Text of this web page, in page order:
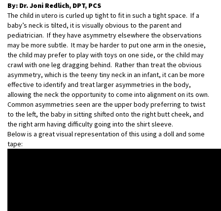
By: Dr. Joni Redlich, DPT, PCS
The child in utero is curled up tight to fit in such a tight space. If a
baby’s neck is tilted, it is visually obvious to the parent and
pediatrician. If they have asymmetry elsewhere the observations
may be more subtle. It may be harder to put one arm in the onesie,
the child may prefer to play with toys on one side, or the child may
crawl with one leg dragging behind. Rather than treat the obvious
asymmetry, which is the teeny tiny neck in an infant, it can be more
effective to identify and treat larger asymmetries in the body,
allowing the neck the opportunity to come into alignment on its own.
Common asymmetries seen are the upper body preferring to twist
to the left, the baby in sitting shifted onto the right butt cheek, and
the right arm having difficulty going into the shirt sleeve.
Below is a great visual representation of this using a doll and some
tape: